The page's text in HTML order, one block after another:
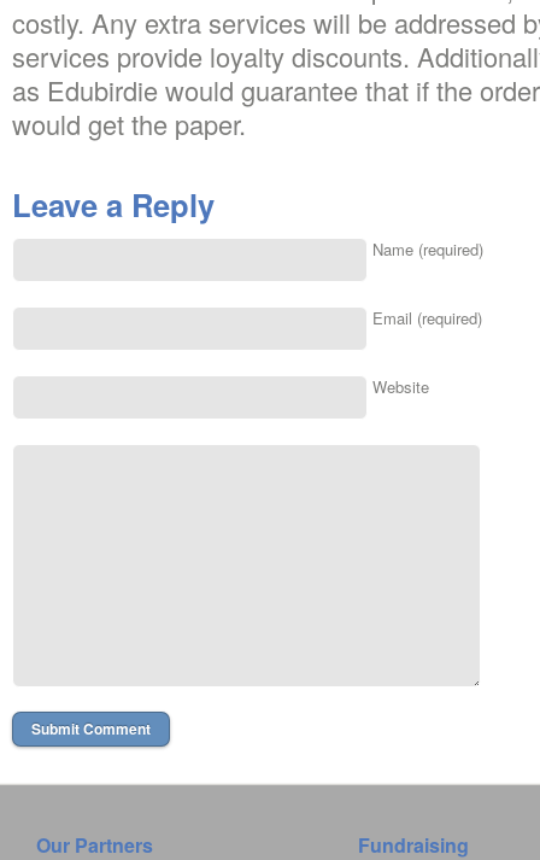
costly. Any extra services will be addressed
services provide loyalty discounts.
as Edubirdie would guarantee that if the
would get the paper.
Leave a Reply
Name (required)
Email (required)
Website
Our Partners Fundraising